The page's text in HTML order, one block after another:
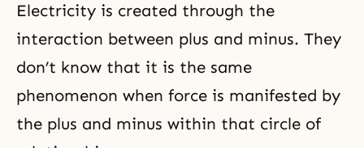
Electricity is created through the
interaction between plus and minus. They
don’t know that it is the same
phenomenon when force is manifested by
the plus and minus within that circle of